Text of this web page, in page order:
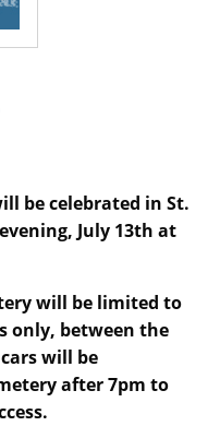
be celebrated in St.
July 13th at
will be limited to
only, between the
will be
after 7pm to